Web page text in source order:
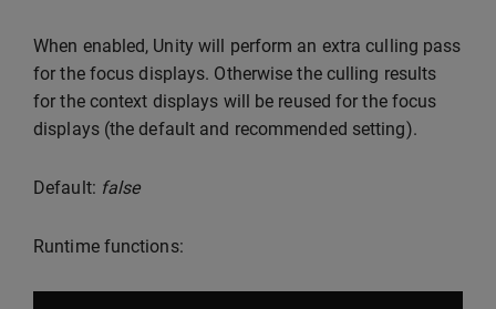
When enabled, Unity will perform an extra culling pass
for the focus displays. Otherwise the culling results
for the context displays will be reused for the focus
displays (the default and recommended setting).
Default: false
Runtime functions: